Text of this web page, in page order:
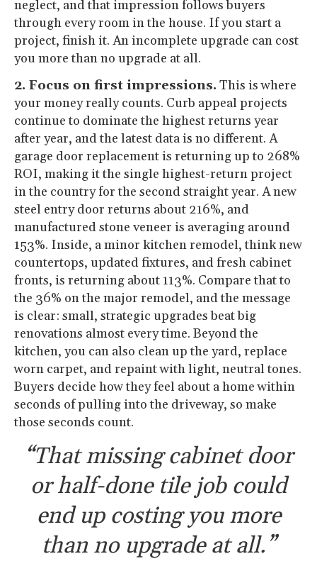
neglect, and that impression follows buyers
through every room in the house. If you start a
project, finish it. An incomplete upgrade can cost
you more than no upgrade at all.
2. Focus on first impressions. This is where
your money really counts. Curb appeal projects
continue to dominate the highest returns year
after year, and the latest data is no different. A
garage door replacement is returning up to 268%
ROI, making it the single highest-return project
in the country for the second straight year. A new
steel entry door returns about 216%, and
manufactured stone veneer is averaging around
153%. Inside, a minor kitchen remodel, think new
countertops, updated fixtures, and fresh cabinet
fronts, is returning about 113%. Compare that to
the 36% on the major remodel, and the message
is clear: small, strategic upgrades beat big
renovations almost every time. Beyond the
kitchen, you can also clean up the yard, replace
worn carpet, and repaint with light, neutral tones.
Buyers decide how they feel about a home within
seconds of pulling into the driveway, so make
those seconds count.
“That missing cabinet door
or half-done tile job could
end up costing you more
than no upgrade at all.”